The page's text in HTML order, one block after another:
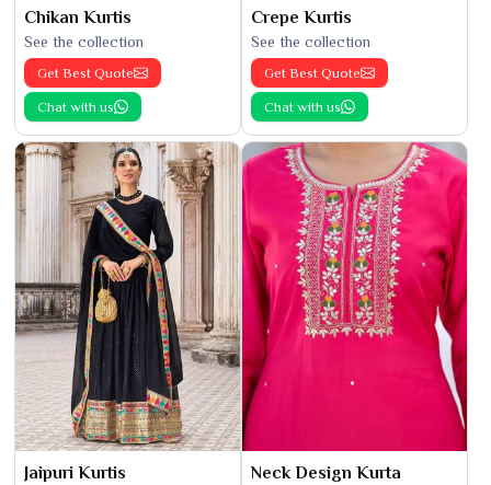
Chikan Kurtis
See the collection
Get Best Quote
Chat with us
Crepe Kurtis
See the collection
Get Best Quote
Chat with us
Jaipuri Kurtis Neck Design Kurta